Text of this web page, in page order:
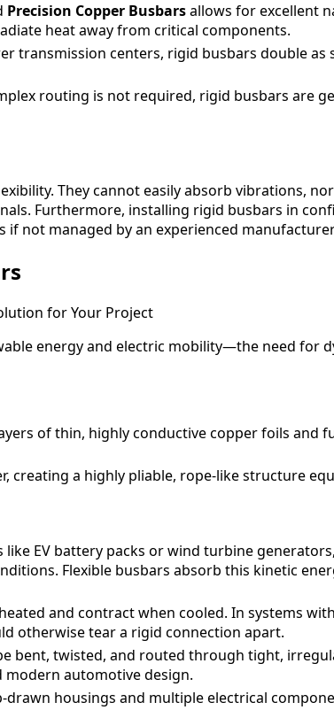
Precision Copper Busbarsallows for excellent
heat away from critical components.
transmission centers, rigid busbars double
routing is not required, rigid busbars are
They cannot easily absorb vibrations,
Furthermore, installing rigid busbars in
not managed by an experienced manufacturer
energy and electric mobility—the need for
of thin, highly conductive copper foils and
creating a highly pliable, rope-like structure
like EV battery packs or wind turbine
Flexible busbars absorb this kinetic
and contract when cooled. In systems
otherwise tear a rigid connection apart.
bent, twisted, and routed through tight,
modern automotive design.
housings and multiple electrical